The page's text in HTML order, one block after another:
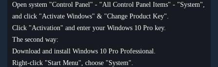
Open system "Control Panel" - "All Control Panel Items" - "System",
and click "Activate Windows" & "Change Product Key".
Click "Activation" and enter your Windows 10 Pro key.
The second way:
Download and install Windows 10 Pro Professional.
Right-click "Start Menu", choose "System".